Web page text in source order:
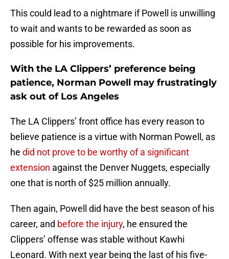
This could lead to a nightmare if Powell is unwilling
to wait and wants to be rewarded as soon as
possible for his improvements.
With the LA Clippers’ preference being
patience, Norman Powell may frustratingly
ask out of Los Angeles
The LA Clippers’ front office has every reason to
believe patience is a virtue with Norman Powell, as
he did not prove to be worthy of a significant
extension against the Denver Nuggets, especially
one that is north of $25 million annually.
Then again, Powell did have the best season of his
career, and before the injury, he ensured the
Clippers’ offense was stable without Kawhi
Leonard. With next year being the last of his five-